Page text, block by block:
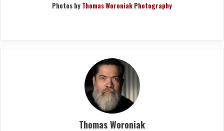
Photos by Thomas Woroniak Photography
Thomas Woroniak